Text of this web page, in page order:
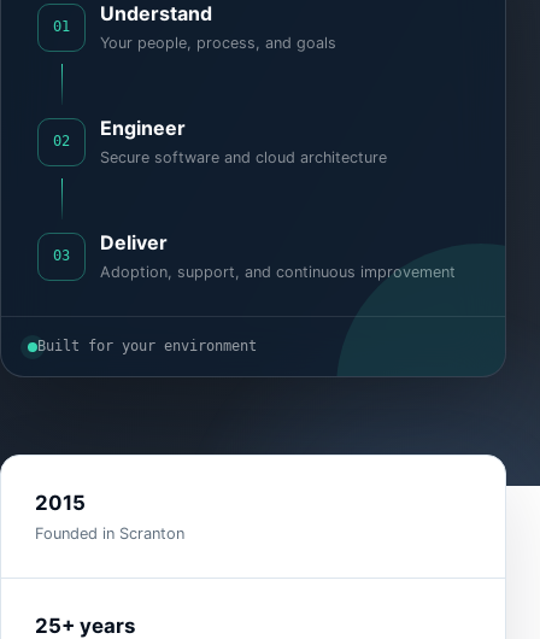
01
Understand
Your people, process, and goals
02
Engineer
Secure software and cloud architecture
03
Deliver
Adoption, support, and continuous improvement
Built for your environment
2015
Founded in Scranton
25+ years